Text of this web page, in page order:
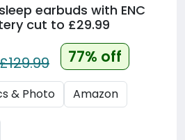
earbuds with ENC
cut to £29.99
£129.99 77% off
& Photo Amazon